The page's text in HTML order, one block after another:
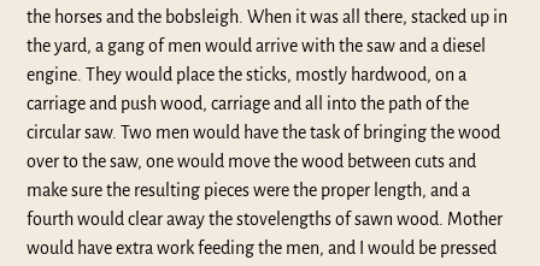
the horses and the bobsleigh. When it was all there, stacked up in
the yard, a gang of men would arrive with the saw and a diesel
engine. They would place the sticks, mostly hardwood, on a
carriage and push wood, carriage and all into the path of the
circular saw. Two men would have the task of bringing the wood
over to the saw, one would move the wood between cuts and
make sure the resulting pieces were the proper length, and a
fourth would clear away the stovelengths of sawn wood. Mother
would have extra work feeding the men, and I would be pressed